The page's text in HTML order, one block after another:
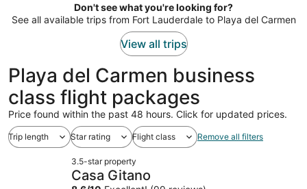
$2,263
per
Don't see what you're looking for?
See all available trips from Fort Lauderdale to Playa del Carmen
View all trips
Playa del Carmen business
class flight packages
Price found within the past 48 hours. Click for updated prices.
Trip length Star rating Flight class Remove all filters
3.5-star property
Casa Gitano